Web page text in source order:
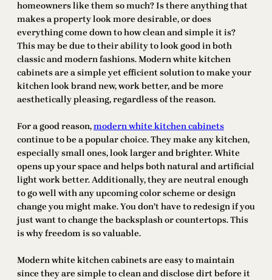
homeowners like them so much? Is there anything that
makes a property look more desirable, or does
everything come down to how clean and simple it is?
This may be due to their ability to look good in both
classic and modern fashions. Modern white kitchen
cabinets are a simple yet efficient solution to make your
kitchen look brand new, work better, and be more
aesthetically pleasing, regardless of the reason.
For a good reason,modern white kitchen cabinets
continue to be a popular choice. They make any kitchen,
especially small ones, look larger and brighter. White
opens up your space and helps both natural and artificial
light work better. Additionally, they are neutral enough
to go well with any upcoming color scheme or design
change you might make. You don’t have to redesign if you
just want to change the backsplash or countertops. This
is why freedom is so valuable.
Modern white kitchen cabinets are easy to maintain
since they are simple to clean and disclose dirt before it